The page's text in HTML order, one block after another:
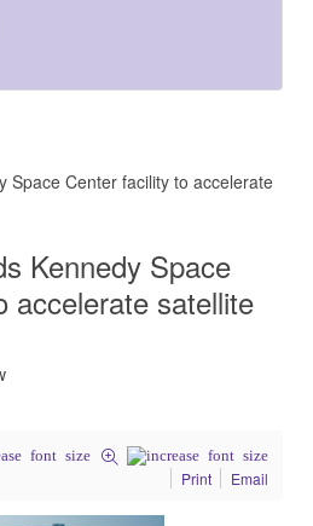
Space Center facility to accelerate
Kennedy Space
accelerate satellite
Print
Email